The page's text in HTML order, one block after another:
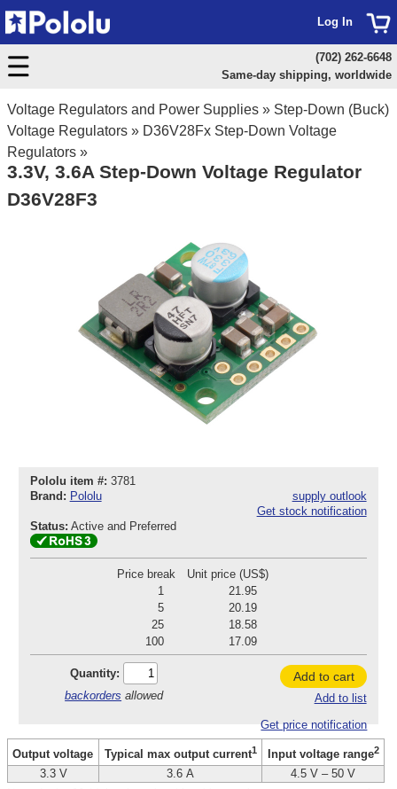
Voltage Regulators and Power Supplies » Step-Down (Buck)
Voltage Regulators » D36V28Fx Step-Down Voltage
Regulators »
3.3V, 3.6A Step-Down Voltage Regulator
D36V28F3
Pololu item #: 3781
Brand: Pololu
supply outlook
Get stock notification
Status: Active and Preferred
Price break
Unit price (US$)
1
21.95
5
20.19
25
18.58
100
17.09
Quantity:
backorders allowed
Add to cart
Add to list
Get price notification
Output voltage Typical max output current1 Input voltage range2
3.3 V 3.6 A
4.5 V – 50 V
Log In
(702) 262-6648
Same-day shipping, worldwide